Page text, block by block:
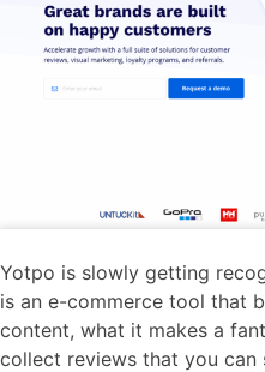
Yotpo is slowly getting
is an e-commerce tool that
content, what it makes a
collect reviews that you can